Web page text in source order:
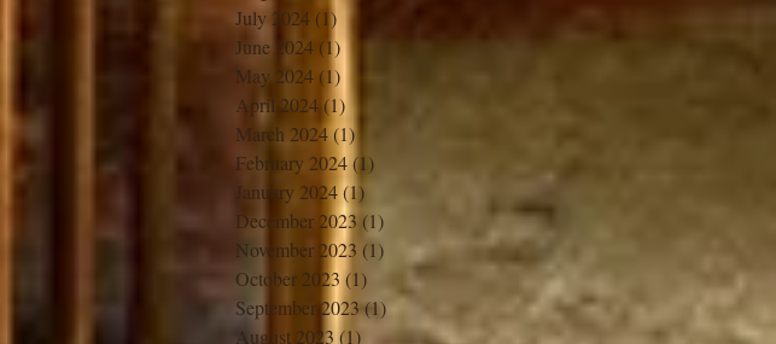
July 2024 (1)
June 2024 (1) 1 post
May 2024 (1)
April 2024 (1)
March 2024(1)
February 2024(1)
January 2024(1)
December 2023 (1)
November 2023 (1) 1 post
October 2023 (1)
September 2023 (1) 1 post
August 2023 (1) 1 post